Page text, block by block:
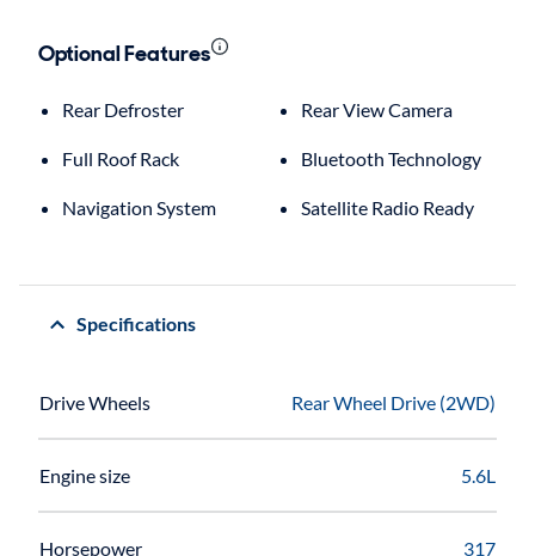
Optional Features
Rear Defroster Rear View Camera
Full Roof Rack Bluetooth Technology
Navigation System Satellite Radio Ready
Specifications
Drive Wheels Rear Wheel Drive (2WD)
Engine size 5.6L
Horsepower 317